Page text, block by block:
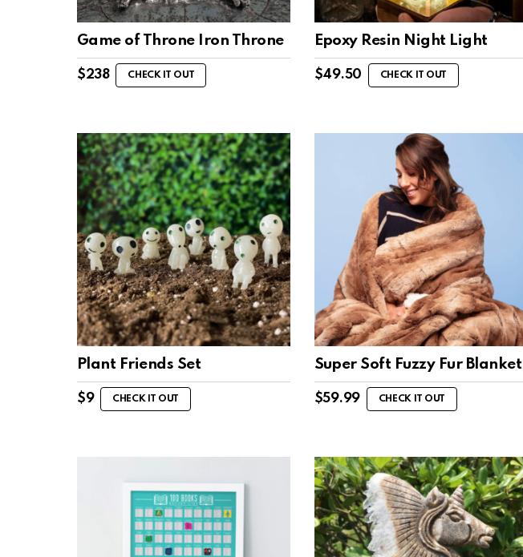
Game of Throne Iron Throne
$238 CHECK IT OUT
Epoxy Resin Night Light
$49.50 CHECK IT OUT
Plant Friends Set
$9 CHECK IT OUT
Super Soft Fuzzy Fur Blanket
$59.99 CHECK IT OUT